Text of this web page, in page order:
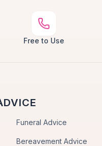
Free to Use
Funeral Advice
Bereavement Advice